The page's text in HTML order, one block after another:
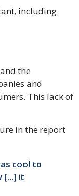
including
the
and
This lack of
in the report
cool to
[...] it